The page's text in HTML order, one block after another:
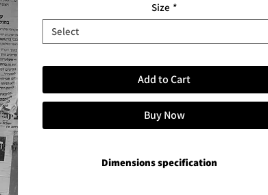
Size *
Select
Add to Cart
Buy Now
Dimensions specification